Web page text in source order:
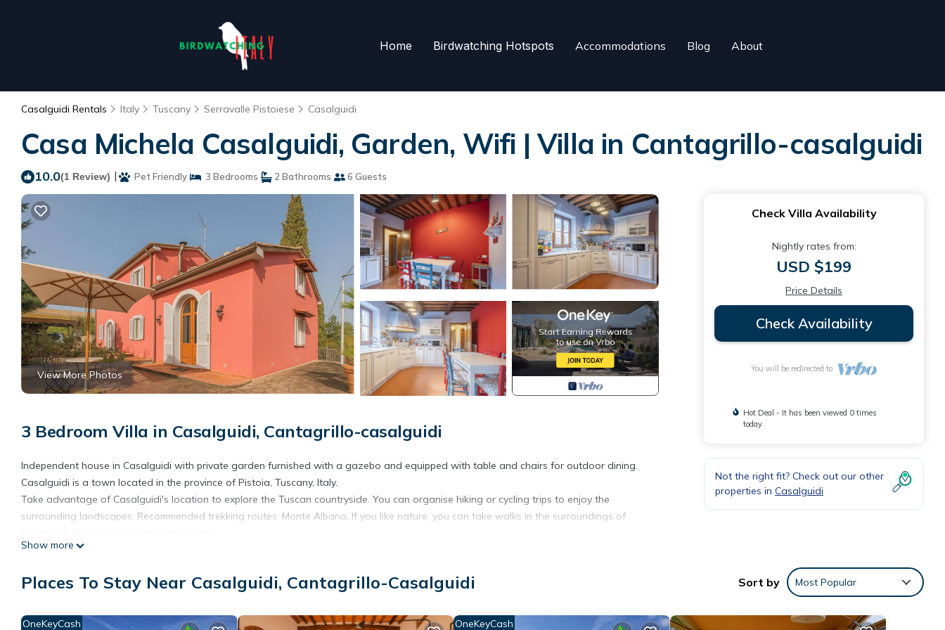
Home Birdwatching Hotspots Accommodations Blog About
Casalguidi Rentals Italy Tuscany Serravalle Pistoiese Casalguidi
Casa Michela Casalguidi, Garden, Wifi | Villa in Cantagrillo-casalguidi
10.0(1 Review) | Pet Friendly 3 Bedrooms 2 Bathrooms 6 Guests
View More Photos
3 Bedroom Villa in Casalguidi, Cantagrillo-casalguidi
Independent house in Casalguidi with private garden furnished with a gazebo and equipped with table and chairs for outdoor dining.
Casalguidi is a town located in the province of Pistoia, Tuscany, Italy.
Take advantage of Casalguidi's location to explore the Tuscan countryside. You can organise hiking or cycling trips to enjoy the
surrounding landscapes. Recommended trekking routes: Monte Albano. If you like nature, you can take walks in the surroundings of
Stroll through the centre to discover the traditional squares and narrow streets. One of the main attractions is the Castello di Serravalle,
The osterias in the area are perfect for savouring traditional dishes or Tuscan crostini, accompanied by a good wine.
of which can be reached in a short time.
Show more
Check Villa Availability
Nightly rates from:
USD $199
Price Details
Check Availability
You will be redirected to
Hot Deal - It has been viewed 0 times
today
Not the right fit? Check out our other
properties in Casalguidi
Places To Stay Near Casalguidi, Cantagrillo-Casalguidi Sort by Most Popular
OneKeyCash OneKeyCash